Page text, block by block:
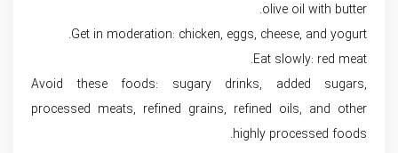
olive oil with butter.
Get in moderation: chicken, eggs, cheese, and yogurt.
Eat slowly: red meat.
Avoid these foods: sugary drinks, added sugars,
processed meats, refined grains, refined oils, and other
highly processed foods.